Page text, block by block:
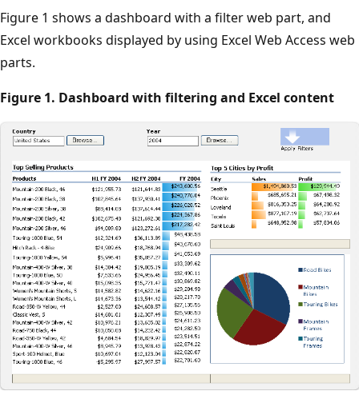
Figure 1 shows a dashboard with a filter web part, and
Excel workbooks displayed by using Excel Web Access web
parts.
Figure 1. Dashboard with filtering and Excel content